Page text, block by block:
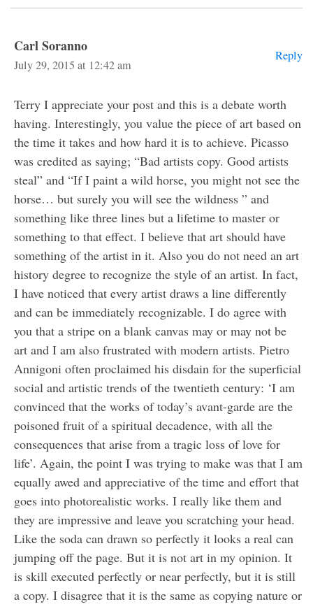
Carl Soranno
July 29, 2015 at 12:42 am
Reply
Terry I appreciate your post and this is a debate worth
having. Interestingly, you value the piece of art based on
the time it takes and how hard it is to achieve. Picasso
was credited as saying; “Bad artists copy. Good artists
steal” and “If I paint a wild horse, you might not see the
horse… but surely you will see the wildness ” and
something like three lines but a lifetime to master or
something to that effect. I believe that art should have
something of the artist in it. Also you do not need an art
history degree to recognize the style of an artist. In fact,
I have noticed that every artist draws a line differently
and can be immediately recognizable. I do agree with
you that a stripe on a blank canvas may or may not be
art and I am also frustrated with modern artists. Pietro
Annigoni often proclaimed his disdain for the superficial
social and artistic trends of the twentieth century: ‘I am
convinced that the works of today’s avant-garde are the
poisoned fruit of a spiritual decadence, with all the
consequences that arise from a tragic loss of love for
life’. Again, the point I was trying to make was that I am
equally awed and appreciative of the time and effort that
goes into photorealistic works. I really like them and
they are impressive and leave you scratching your head.
Like the soda can drawn so perfectly it looks a real can
jumping off the page. But it is not art in my opinion. It
is skill executed perfectly or near perfectly, but it is still
a copy. I disagree that it is the same as copying nature or